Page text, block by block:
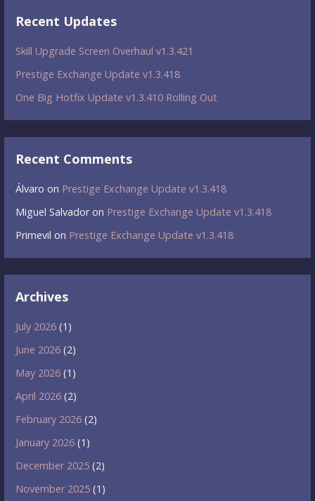
Recent Updates
Skill Upgrade Screen Overhaul v1.3.421
Prestige Exchange Update v1.3.418
One Big Hotfix Update v1.3.410 Rolling Out
Recent Comments
Álvaro on Prestige Exchange Update v1.3.418
Miguel Salvadoron Prestige Exchange Update v1.3.418
Primevil on Prestige Exchange Update v1.3.418
Archives
July 2026 (1)
June 2026 (2)
May 2026 (1)
April 2026 (2)
February 2026 (2)
January 2026 (1)
December 2025 (2)
November 2025 (1)